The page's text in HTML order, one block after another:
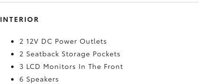
INTERIOR
2 12V DC Power Outlets
2 Seatback Storage Pockets
3 LCD Monitors In The Front
6 Speakers